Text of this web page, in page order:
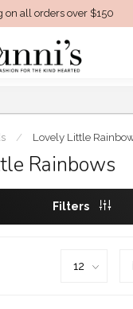
on all orders over $150
/ Lovely Little
Rainbows
Filters